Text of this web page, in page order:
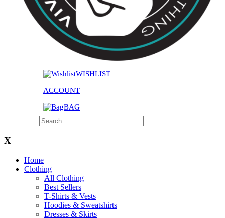
WISHLIST
ACCOUNT
BAG
X
Home
Clothing
All Clothing
Best Sellers
T-Shirts & Vests
Hoodies & Sweatshirts
Dresses & Skirts